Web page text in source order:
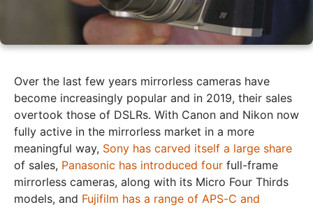
Over the last few years mirrorless cameras have
become increasingly popular and in 2019, their sales
overtook those of DSLRs. With Canon and Nikon now
fully active in the mirrorless market in a more
meaningful way, Sony has carved itself a large share
of sales, Panasonic has introduced four full-frame
mirrorless cameras, along with its Micro Four Thirds
models, and Fujifilm has a range of APS-C and